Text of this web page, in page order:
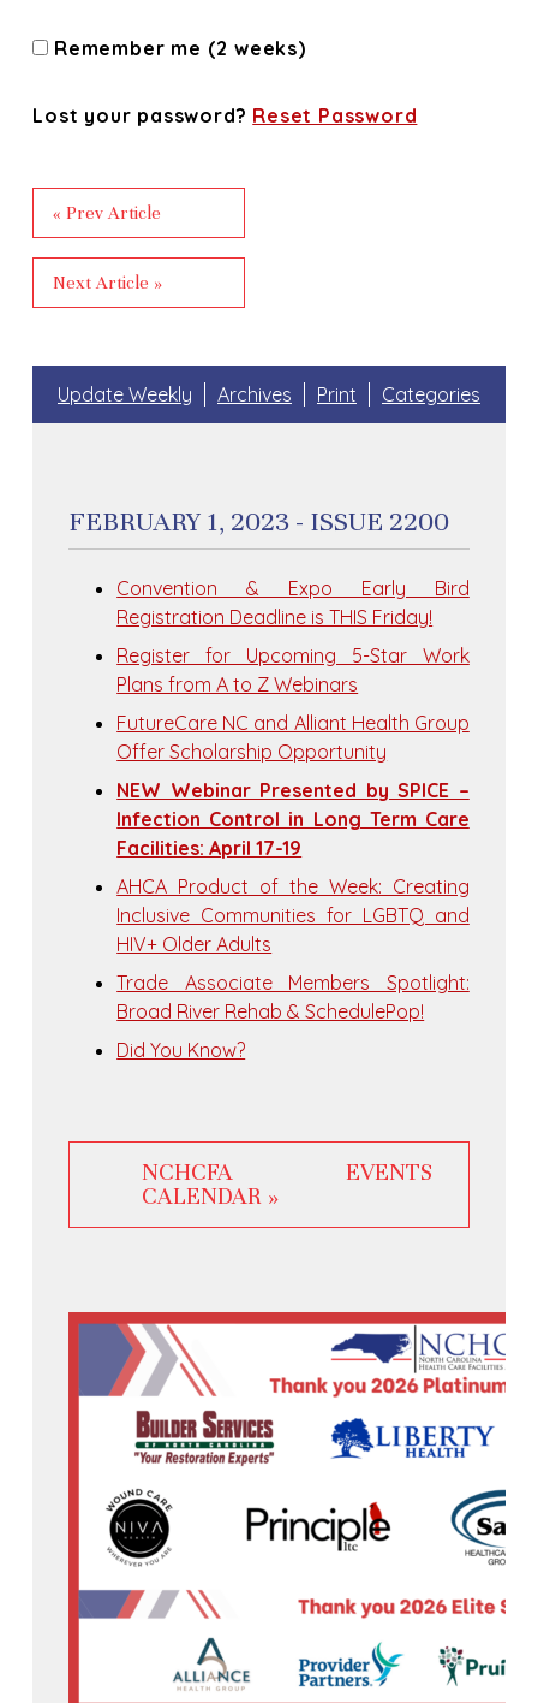
Remember me (2 weeks)
Lost your password? Reset Password
« Prev Article
Next Article »
Update Weekly Archives Print Categories
FEBRUARY 1, 2023 - ISSUE 2200
Convention & Expo Early Bird
Registration Deadline is THIS Friday!
Register for Upcoming 5-Star Work
Plans from A to Z Webinars
FutureCare NC and Alliant Health Group
Offer Scholarship Opportunity
NEW Webinar Presented by SPICE –
Infection Control in Long Term Care
Facilities: April 17-19
AHCA Product of the Week: Creating
Inclusive Communities for LGBTQ and
HIV+ Older Adults
Trade Associate Members Spotlight:
Broad River Rehab & SchedulePop!
Did You Know?
NCHCFA EVENTS
CALENDAR »